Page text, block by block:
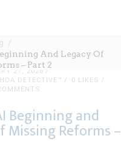
And Legacy Of
– Part 2
27, 2026
DETECTIVE™
0 LIKES
Beginning and
Missing Reforms –